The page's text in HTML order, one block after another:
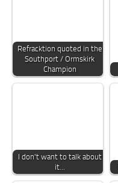
Refracktion quoted in the
Southport / Ormskirk
Champion
I don't want to talk about
it...